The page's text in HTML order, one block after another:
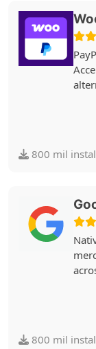
800 mil
800 mil